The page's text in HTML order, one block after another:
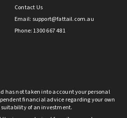
Contact Us
Email: support@fattail.com.au
Phone: 1300 667 481
has not taken into account your personal
financial advice regarding your own
of an investment.